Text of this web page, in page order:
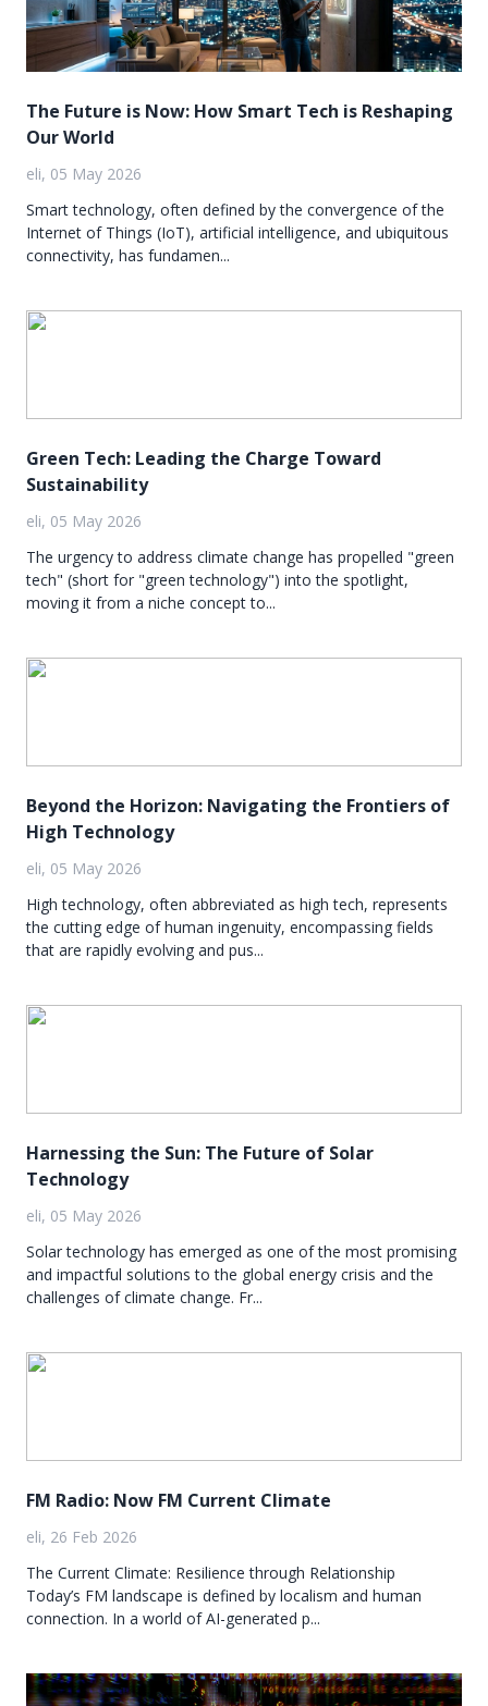
The Future is Now: How Smart Tech is Reshaping
Our World
eli, 05 May 2026
Smart technology, often defined by the convergence of the
Internet of Things (IoT), artificial intelligence, and ubiquitous
connectivity, has fundamen...
Green Tech: Leading the Charge Toward
Sustainability
eli, 05 May 2026
The urgency to address climate change has propelled "green
tech" (short for "green technology") into the spotlight,
moving it from a niche concept to...
Beyond the Horizon: Navigating the Frontiers of
High Technology
eli, 05 May 2026
High technology, often abbreviated as high tech, represents
the cutting edge of human ingenuity, encompassing fields
that are rapidly evolving and pus...
Harnessing the Sun: The Future of Solar
Technology
eli, 05 May 2026
Solar technology has emerged as one of the most promising
and impactful solutions to the global energy crisis and the
challenges of climate change. Fr...
FM Radio: Now FM Current Climate
eli, 26 Feb 2026
The Current Climate: Resilience through Relationship
Today’s FM landscape is defined by localism and human
connection. In a world of AI-generated p...